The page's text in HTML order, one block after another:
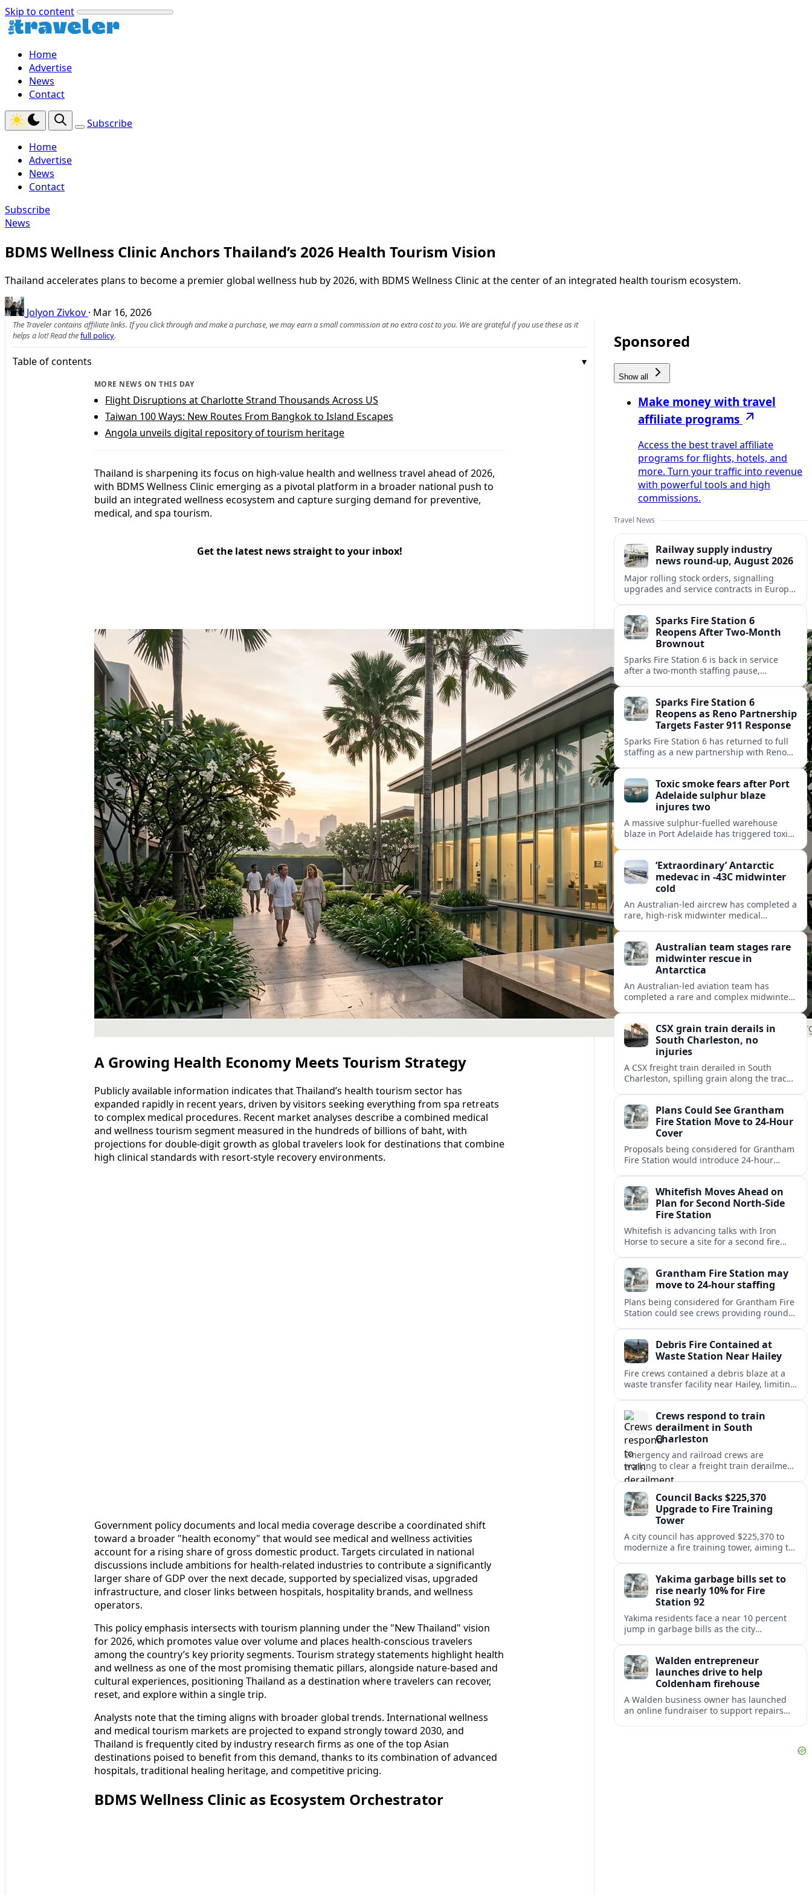
Skip to content
Home
Advertise
News
Contact
Subscribe
Home
Advertise
News
Contact
Subscribe
News
BDMS Wellness Clinic Anchors Thailand’s 2026 Health Tourism Vision
Thailand accelerates plans to become a premier global wellness hub by 2026, with BDMS Wellness Clinic at the center of an integrated health tourism ecosystem.
Jolyon Zivkov · Mar 16, 2026
The Traveler contains affiliate links. If you click through and make a purchase, we may earn a small commission at no extra cost to you. We are grateful if you use these as it
helps a lot! Read thefull policy.
Table of contents
MORE NEWS ON THIS DAY
Flight Disruptions at Charlotte Strand Thousands Across US
Taiwan 100 Ways: New Routes From Bangkok to Island Escapes
Angola unveils digital repository of tourism heritage
Thailand is sharpening its focus on high-value health and wellness travel ahead of 2026,
with BDMS Wellness Clinic emerging as a pivotal platform in a broader national push to
build an integrated wellness ecosystem and capture surging demand for preventive,
medical, and spa tourism.
Get the latest news straight to your inbox!
A Growing Health Economy Meets Tourism Strategy
Publicly available information indicates that Thailand’s health tourism sector has
expanded rapidly in recent years, driven by visitors seeking everything from spa retreats
to complex medical procedures. Recent market analyses describe a combined medical
and wellness tourism segment measured in the hundreds of billions of baht, with
projections for double-digit growth as global travelers look for destinations that combine
high clinical standards with resort-style recovery environments.
Government policy documents and local media coverage describe a coordinated shift
toward a broader "health economy" that would see medical and wellness activities
account for a rising share of gross domestic product. Targets circulated in national
discussions include ambitions for health-related industries to contribute a significantly
larger share of GDP over the next decade, supported by specialized visas, upgraded
infrastructure, and closer links between hospitals, hospitality brands, and wellness
operators.
This policy emphasis intersects with tourism planning under the "New Thailand" vision
for 2026, which promotes value over volume and places health-conscious travelers
among the country’s key priority segments. Tourism strategy statements highlight health
and wellness as one of the most promising thematic pillars, alongside nature-based and
cultural experiences, positioning Thailand as a destination where travelers can recover,
reset, and explore within a single trip.
Analysts note that the timing aligns with broader global trends. International wellness
and medical tourism markets are projected to expand strongly toward 2030, and
Thailand is frequently cited by industry research firms as one of the top Asian
destinations poised to benefit from this demand, thanks to its combination of advanced
hospitals, traditional healing heritage, and competitive pricing.
BDMS Wellness Clinic as Ecosystem Orchestrator
Sponsored
Show all
Make money with travel
affiliate programs
Access the best travel affiliate
programs for flights, hotels, and
more. Turn your traffic into revenue
with powerful tools and high
commissions.
Travel News
Railway supply industry
news round-up, August 2026
Major rolling stock orders, signalling
upgrades and service contracts in Europe,
supply chain.Sparks Fire Station 6
Reopens After Two-Month
Brownout
Sparks Fire Station 6 is back in service
after a two‑month staffing pause,
north Sparks.Sparks Fire Station 6
Reopens as Reno Partnership
Targets Faster 911 Response
Sparks Fire Station 6 has returned to full
staffing as a new partnership with Reno
area.
Toxic smoke fears after Port
Adelaide sulphur blaze
injures two
A massive sulphur-fuelled warehouse
blaze in Port Adelaide has triggered toxic
western suburbs.
‘Extraordinary’ Antarctic
medevac in -43C midwinter
cold
An Australian-led aircrew has completed a
rare, high-risk midwinter medical
logistics of polar rescue.
Australian team stages rare
midwinter rescue in
Antarctica
An Australian-led aviation team has
completed a rare and complex midwinter
research.CSX grain train derails in
South Charleston, no
injuries
A CSX freight train derailed in South
Charleston, spilling grain along the tracks
reports. Plans Could See Grantham
Fire Station Move to 24-Hour
Cover
Proposals being considered for Grantham
Fire Station would introduce 24-hour
Lincolnshire town.
Whitefish Moves Ahead on
Plan for Second North-Side
Fire Station
Whitefish is advancing talks with Iron
Horse to secure a site for a second fire
Grantham Fire Station may
move to 24-hour staffing
Plans being considered for Grantham Fire
Station could see crews providing round-
public safety.Debris Fire Contained at
Waste Station Near Hailey
Fire crews contained a debris blaze at a
waste transfer facility near Hailey, limiting
Crews respond to train
derailment in South
Charleston
Emergency and railroad crews are
working to clear a freight train derailment
in South Charleston, disrupting traffic and
corridor.Council Backs $225,370
Upgrade to Fire Training
Tower
A city council has approved $225,370 to
modernize a fire training tower, aiming to
neighborhoods.Yakima garbage bills set to
rise nearly 10% for Fire
Station 92
Yakima residents face a near 10 percent
jump in garbage bills as the city
shortfalls.Walden entrepreneur
launches drive to help
Coldenham firehouse
A Walden business owner has launched
an online fundraiser to support repairs